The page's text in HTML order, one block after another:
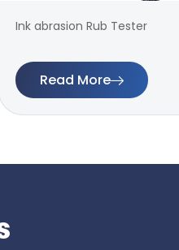
Ink abrasion Rub Tester
Read More